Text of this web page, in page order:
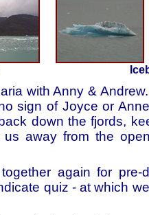
with Anny &
sign of Joyce or
down the fjords,
us away from the
again for pre-
quiz - at which